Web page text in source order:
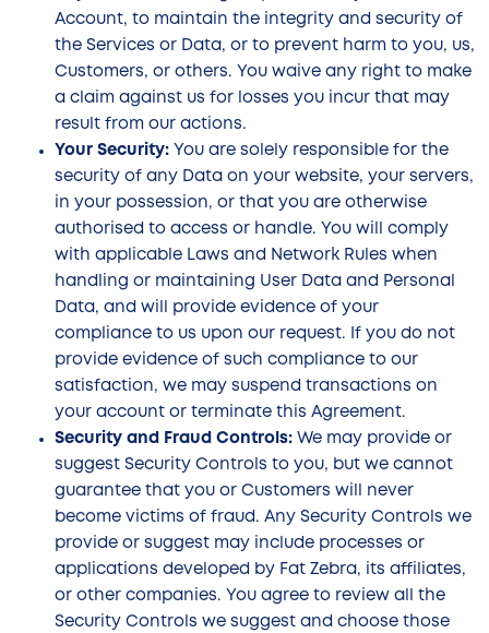
Account, to maintain the integrity and security of
the Services or Data, or to prevent harm to you, us,
Customers, or others. You waive any right to make
a claim against us for losses you incur that may
result from our actions.
Your Security: You are solely responsible for the
security of any Data on your website, your servers,
in your possession, or that you are otherwise
authorised to access or handle. You will comply
with applicable Laws and Network Rules when
handling or maintaining User Data and Personal
Data, and will provide evidence of your
compliance to us upon our request. If you do not
provide evidence of such compliance to our
satisfaction, we may suspend transactions on
your account or terminate this Agreement.
Security and Fraud Controls: We may provide or
suggest Security Controls to you, but we cannot
guarantee that you or Customers will never
become victims of fraud. Any Security Controls we
provide or suggest may include processes or
applications developed by Fat Zebra, its affiliates,
or other companies. You agree to review all the
Security Controls we suggest and choose those